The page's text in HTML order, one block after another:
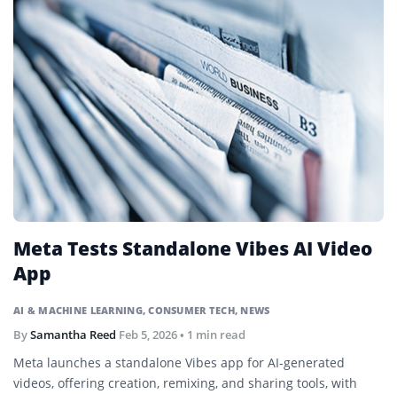
AI & MACHINE LEARNING,CONSUMER TECH, NEWS
Meta Tests Standalone Vibes AI Video
App
BySamantha Reed Feb 5, 2026• 1 min read
Meta launches a standalone Vibes app for AI-generated
videos, offering creation, remixing, and sharing tools, with